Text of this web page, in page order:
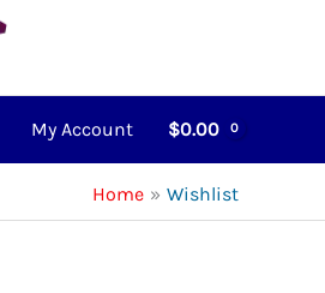
My Account $0.00
Home Wishlist